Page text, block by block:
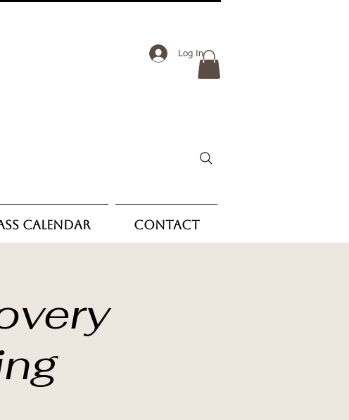
Log In
Calendar Contact